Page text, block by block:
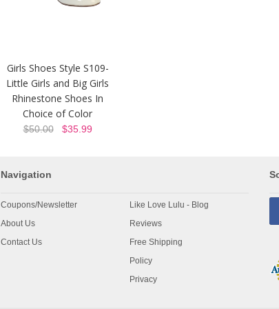
Girls Shoes Style S109-
Little Girls and Big Girls
Rhinestone Shoes In
Choice of Color
$50.00$35.99
Navigation
Coupons/Newsletter
About Us
Contact Us
Like Love Lulu - Blog
Reviews
Free Shipping
Policy
Privacy